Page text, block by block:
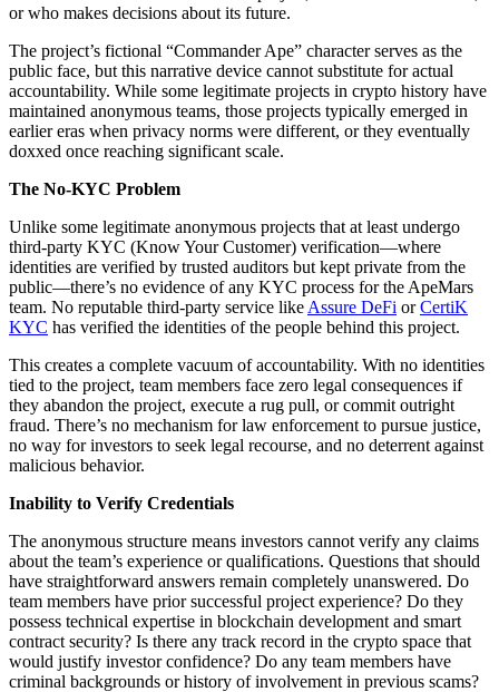
or who makes decisions about its future.
The project’s fictional “Commander Ape” character serves as the
public face, but this narrative device cannot substitute for actual
accountability. While some legitimate projects in crypto history have
maintained anonymous teams, those projects typically emerged in
earlier eras when privacy norms were different, or they eventually
doxxed once reaching significant scale.
The No-KYC Problem
Unlike some legitimate anonymous projects that at least undergo
third-party KYC (Know Your Customer) verification—where
identities are verified by trusted auditors but kept private from the
public—there’s no evidence of any KYC process for the ApeMars
team. No reputable third-party service like Assure DeFi orCertiK
KYC has verified the identities of the people behind this project.
This creates a complete vacuum of accountability. With no identities
tied to the project, team members face zero legal consequences if
they abandon the project, execute a rug pull, or commit outright
fraud. There’s no mechanism for law enforcement to pursue justice,
no way for investors to seek legal recourse, and no deterrent against
malicious behavior.
Inability to Verify Credentials
The anonymous structure means investors cannot verify any claims
about the team’s experience or qualifications. Questions that should
have straightforward answers remain completely unanswered. Do
team members have prior successful project experience? Do they
possess technical expertise in blockchain development and smart
contract security? Is there any track record in the crypto space that
would justify investor confidence? Do any team members have
criminal backgrounds or history of involvement in previous scams?